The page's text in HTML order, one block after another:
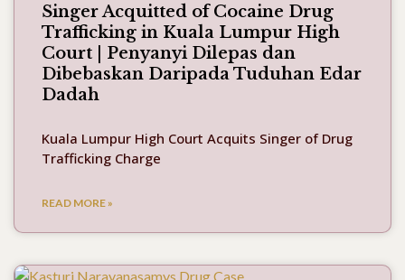
Singer Acquitted of Cocaine Drug
Trafficking in Kuala Lumpur High
Court | Penyanyi Dilepas dan
Dibebaskan Daripada Tuduhan Edar
Dadah
Kuala Lumpur High Court Acquits Singer of Drug
Trafficking Charge
READ MORE »